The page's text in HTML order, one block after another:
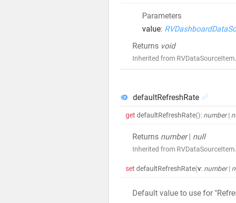
Parameters
value:
Returns void
Inherited from
defaultRefreshRate
get defaultRefreshRate(): number |
Returns number | null
Inherited from
set defaultRefreshRate(v: number |
Default value to use for